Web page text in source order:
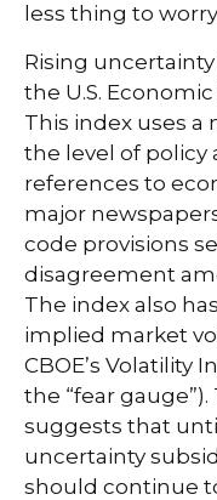
less thing to
Rising
the U.S.
This index uses a
the level of policy
references to
major
code provisions
disagreement
The index also
implied market
CBOE’s Volatility
the “fear
suggests that
uncertainty
should continue